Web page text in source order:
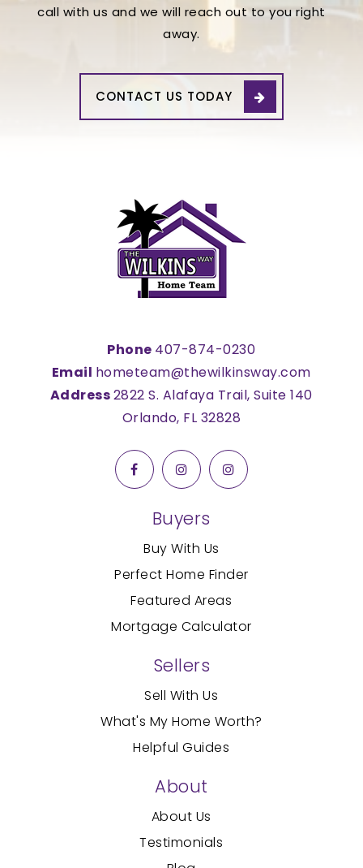
call with us and we will reach out to you right
away.
CONTACT US TODAY
Phone 407-874-0230
Email hometeam@thewilkinsway.com
Address2822 S. Alafaya Trail, Suite 140
Orlando, FL 32828
Sellers
Sell With Us
What's My Home Worth?
Helpful Guides
Buyers
Buy With Us
Perfect Home Finder
Featured Areas
Mortgage Calculator
About
About Us
Testimonials